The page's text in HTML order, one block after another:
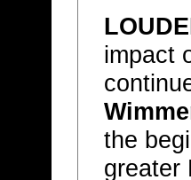
impact
the
greater